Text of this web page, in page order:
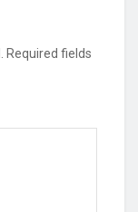
Required fields